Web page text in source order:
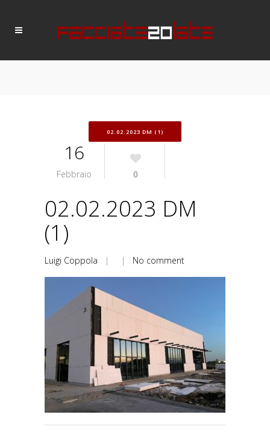
02.02.2023 DM (1)
16
Febbraio 0
02.02.2023 DM
(1)
Luigi Coppola | | No comment